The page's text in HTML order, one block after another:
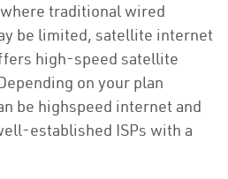
traditional wired
be limited, satellite internet
high-speed satellite
on your plan
be highspeed internet and
established ISPs with a